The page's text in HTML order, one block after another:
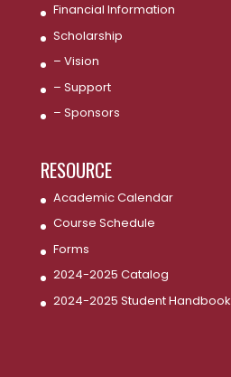
Financial Information
Scholarship
– Vision
– Support
– Sponsors
RESOURCE
Academic Calendar
Course Schedule
Forms
2024-2025 Catalog
2024-2025 Student Handbook